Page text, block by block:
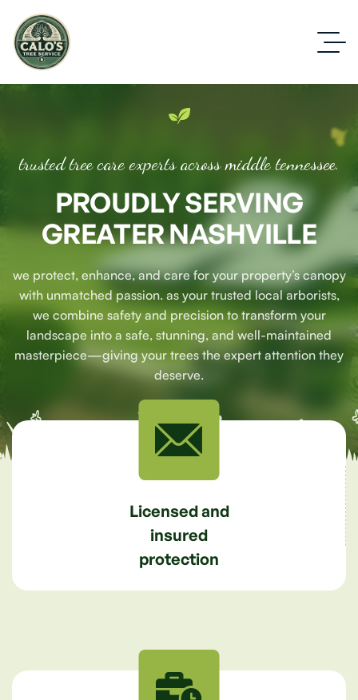
trusted tree care experts across middle tennessee.
PROUDLY SERVING
GREATER NASHVILLE
we protect, enhance, and care for your property’s canopy
with unmatched passion. as your trusted local arborists,
we combine safety and precision to transform your
landscape into a safe, stunning, and well-maintained
masterpiece—giving your trees the expert attention they
deserve.
Licensed and
insured
protection